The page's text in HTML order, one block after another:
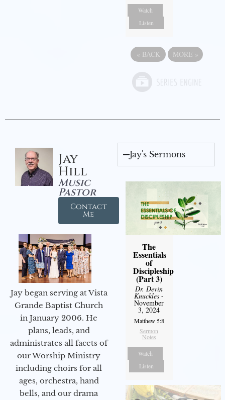
Watch
Listen
« BACK MORE »
Jay
Hill
Music
Pastor
Contact
Me
Jay began serving at Vista
Grande Baptist Church
in January 2006. He
plans, leads, and
administrates all facets of
our Worship Ministry
including choirs for all
ages, orchestra, hand
bells, and our drama
Jay's Sermons
The
Essentials
of
Discipleship
(Part 3)
Dr. Devin
Knuckles -
November
3, 2024
Matthew 5:8
Sermon
Notes
Watch
Listen